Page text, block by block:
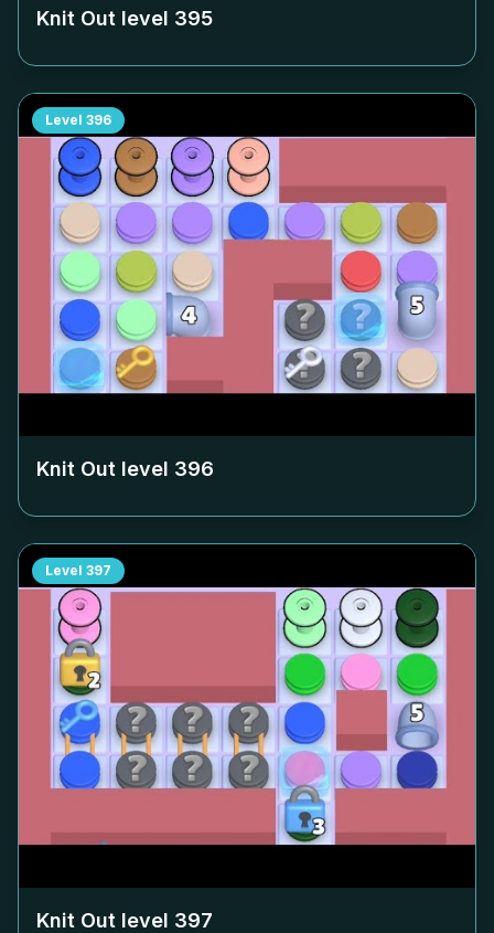
Knit Out level 395
Level 396
Knit Out level 396
Level 397
Knit Out level 397